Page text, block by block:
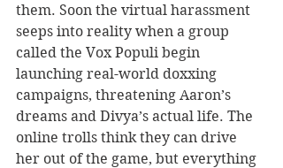
them. Soon the virtual harassment
seeps into reality when a group
called the Vox Populi begin
launching real-world doxxing
campaigns, threatening Aaron’s
dreams and Divya’s actual life. The
online trolls think they can drive
her out of the game, but everything